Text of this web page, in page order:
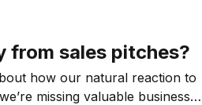
from sales pitches?
how our natural reaction to
missing valuable business